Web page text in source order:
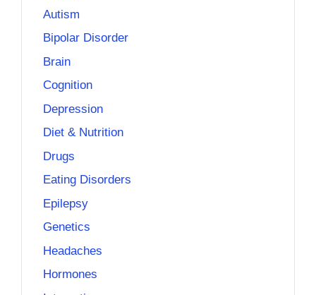
Autism
Bipolar Disorder
Brain
Cognition
Depression
Diet & Nutrition
Drugs
Eating Disorders
Epilepsy
Genetics
Headaches
Hormones